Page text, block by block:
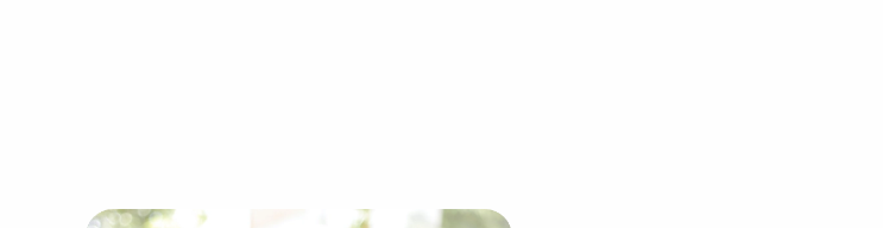
Businesses for sale incorporating construction industry, decorating, renovations.